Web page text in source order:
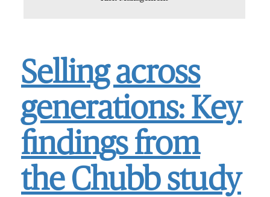
Selling across
generations: Key
findings from
the Chubb study